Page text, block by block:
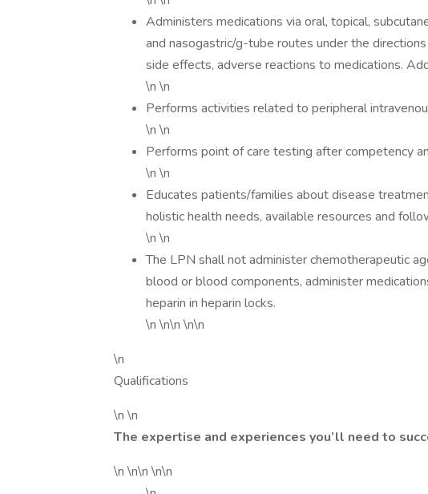
Administers medications via oral, topical,
and nasogastric/g-tube routes under the
side effects, adverse reactions to medications.
\n \n
Performs activities related to peripheral
\n \n
Performs point of care testing after competency
\n \n
Educates patients/families about disease
holistic health needs, available resources and
\n \n
The LPN shall not administer chemotherapeutic
blood or blood components, administer
heparin in heparin locks.
\n \n\n \n\n
\n
Qualifications
\n \n
The expertise and experiences you’ll need to
\n \n\n \n\n